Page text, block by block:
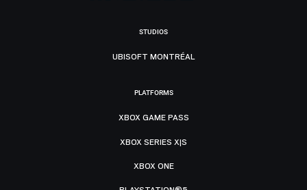
STUDIOS
UBISOFT MONTRÉAL
PLATFORMS
XBOX GAME PASS
XBOX SERIES X|S
XBOX ONE